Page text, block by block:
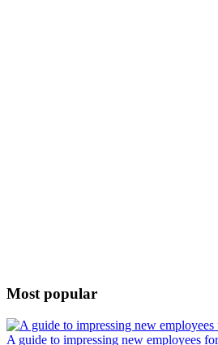
Most popular
A guide to impressing new employees